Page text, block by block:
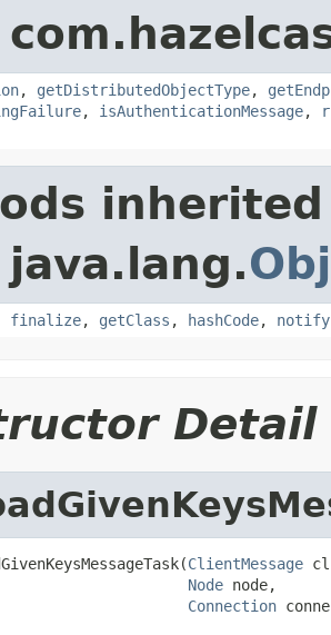
, getDistributedObjectType,
, isAuthenticationMessage,
java.lang.
finalize, getClass , hashCode, notify
Detail
ClientMessage
Node node,
Connection